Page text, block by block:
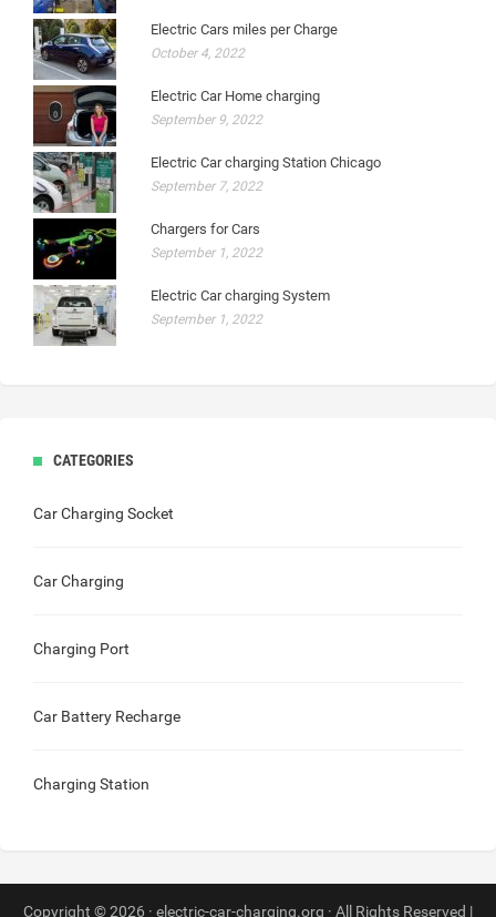
Electric Cars miles per Charge
October 4, 2022
Electric Car Home charging
September 9, 2022
Electric Car charging Station Chicago
September 7, 2022
Chargers for Cars
September 1, 2022
Electric Car charging System
September 1, 2022
CATEGORIES
Car Charging Socket
Car Charging
Charging Port
Car Battery Recharge
Charging Station
Copyright © 2026 · electric-car-charging.org · All Rights Reserved |